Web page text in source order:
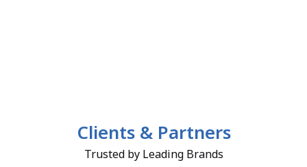
Clients & Partners
Trusted by Leading Brands